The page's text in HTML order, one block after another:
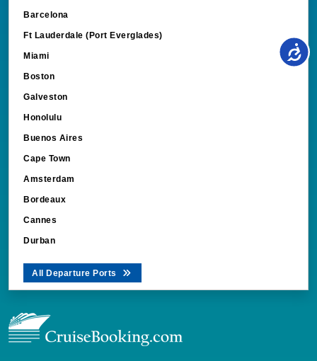
Barcelona
Ft Lauderdale (Port Everglades)
Miami
Boston
Galveston
Honolulu
Buenos Aires
Cape Town
Amsterdam
Bordeaux
Cannes
Durban
All Departure Ports